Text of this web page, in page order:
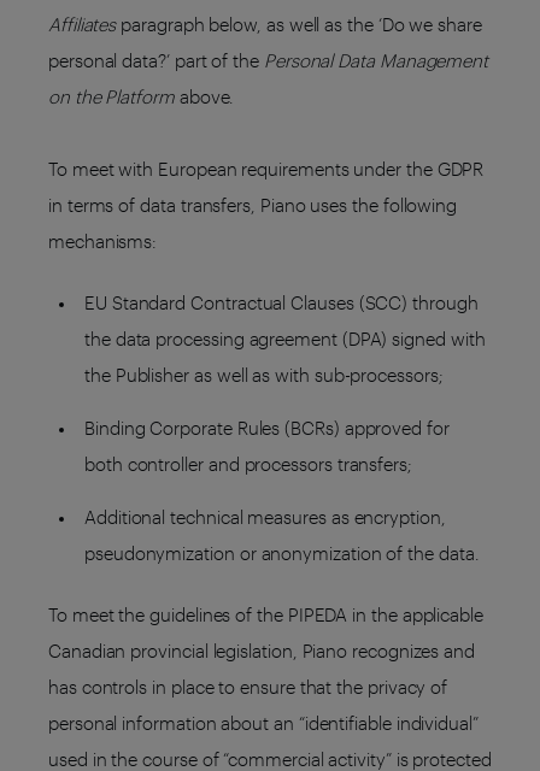
Affiliatesparagraph below, as well as the ‘Do we share
personal data?’ part of the Personal Data Management
on the Platformabove.
To meet with European requirements under the GDPR
in terms of data transfers, Piano uses the following
mechanisms:
EU Standard Contractual Clauses (SCC) through
the data processing agreement (DPA) signed with
the Publisher as well as with sub-processors;
Binding Corporate Rules (BCRs) approved for
both controller and processors transfers;
Additional technical measures as encryption,
pseudonymization or anonymization of the data.
To meet the guidelines of the PIPEDA in the applicable
Canadian provincial legislation, Piano recognizes and
has controls in place to ensure that the privacy of
personal information about an “identifiable individual”
used in the course of “commercial activity” is protected